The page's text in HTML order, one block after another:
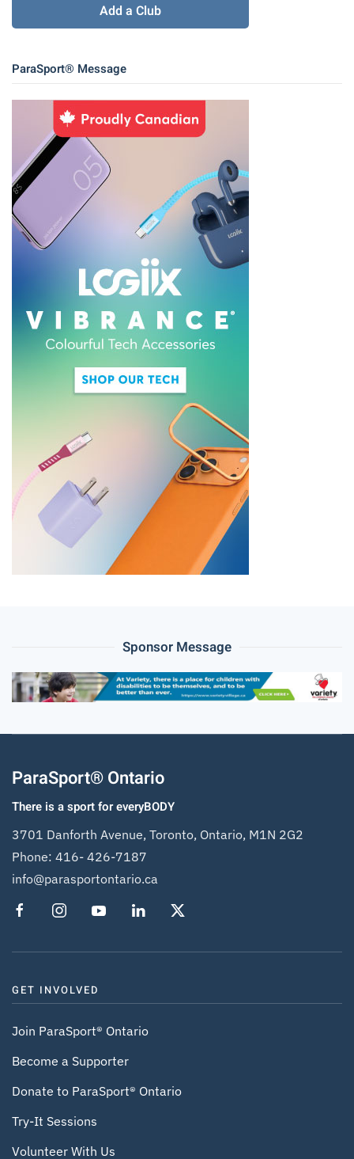
Add a Club
ParaSport® Message
Sponsor Message
ParaSport® Ontario
There is a sport for everyBODY
3701 Danforth Avenue, Toronto, Ontario, M1N 2G2
Phone: 416- 426-7187
info@parasportontario.ca
GET INVOLVED
Join ParaSport® Ontario
Become a Supporter
Donate to ParaSport® Ontario
Try-It Sessions
Volunteer With Us